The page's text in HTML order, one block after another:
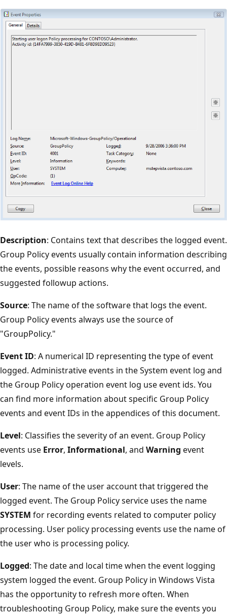
Description: Contains text that describes the logged event.
Group Policy events usually contain information describing
the events, possible reasons why the event occurred, and
suggested followup actions.
Source: The name of the software that logs the event.
Group Policy events always use the source of
"GroupPolicy."
Event ID: A numerical ID representing the type of event
logged. Administrative events in the System event log and
the Group Policy operation event log use event ids. You
can find more information about specific Group Policy
events and event IDs in the appendices of this document.
Level: Classifies the severity of an event. Group Policy
events use Error, Informational, and Warning event
levels.
User: The name of the user account that triggered the
logged event. The Group Policy service uses the name
SYSTEM for recording events related to computer policy
processing. User policy processing events use the name of
the user who is processing policy.
Logged: The date and local time when the event logging
system logged the event. Group Policy in Windows Vista
has the opportunity to refresh more often. When
troubleshooting Group Policy, make sure the events you